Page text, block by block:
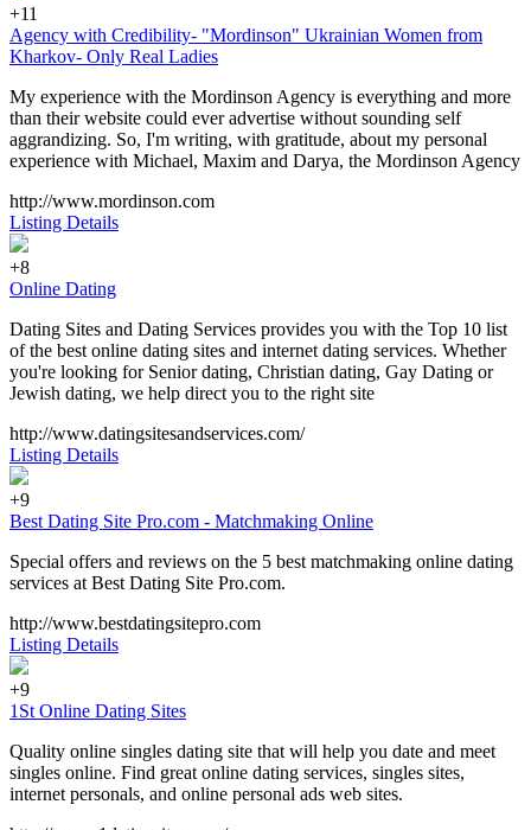
+11
Agency with Credibility- "Mordinson" Ukrainian Women from
Kharkov- Only Real Ladies
My experience with the Mordinson Agency is everything and more
than their website could ever advertise without sounding self
aggrandizing. So, I'm writing, with gratitude, about my personal
experience with Michael, Maxim and Darya, the Mordinson Agency
http://www.mordinson.com
Listing Details
+8
Online Dating
Dating Sites and Dating Services provides you with the Top 10 list
of the best online dating sites and internet dating services. Whether
you're looking for Senior dating, Christian dating, Gay Dating or
Jewish dating, we help direct you to the right site
http://www.datingsitesandservices.com/
Listing Details
+9
Best Dating Site Pro.com - Matchmaking Online
Special offers and reviews on the 5 best matchmaking online dating
services at Best Dating Site Pro.com.
http://www.bestdatingsitepro.com
Listing Details
+9
1St Online Dating Sites
Quality online singles dating site that will help you date and meet
singles online. Find great online dating services, singles sites,
internet personals, and online personal ads web sites.